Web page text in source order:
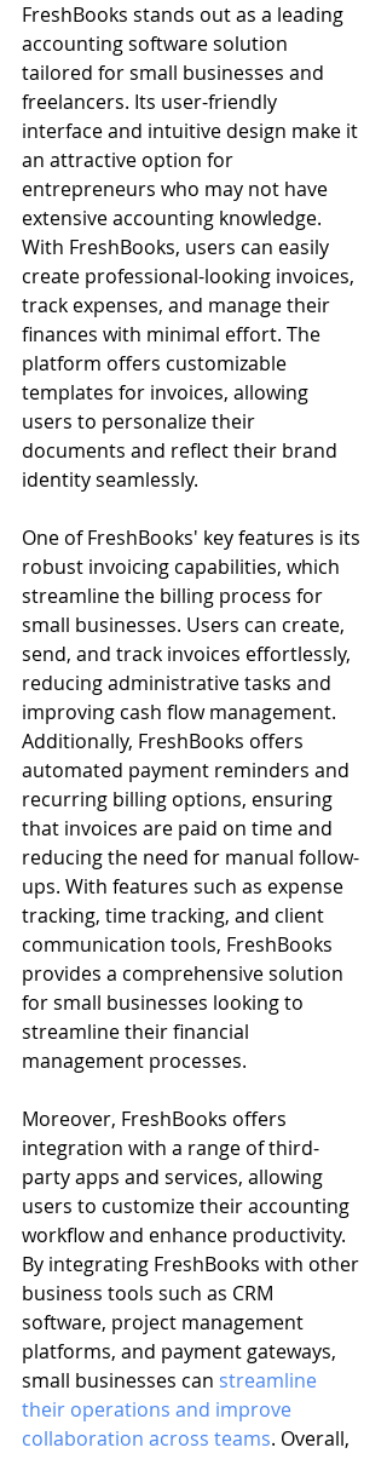
FreshBooks stands out as a leading
accounting software solution
tailored for small businesses and
freelancers. Its user-friendly
interface and intuitive design make it
an attractive option for
entrepreneurs who may not have
extensive accounting knowledge.
With FreshBooks, users can easily
create professional-looking invoices,
track expenses, and manage their
finances with minimal effort. The
platform offers customizable
templates for invoices, allowing
users to personalize their
documents and reflect their brand
identity seamlessly.
One of FreshBooks' key features is its
robust invoicing capabilities, which
streamline the billing process for
small businesses. Users can create,
send, and track invoices effortlessly,
reducing administrative tasks and
improving cash flow management.
Additionally, FreshBooks offers
automated payment reminders and
recurring billing options, ensuring
that invoices are paid on time and
reducing the need for manual follow-
ups. With features such as expense
tracking, time tracking, and client
communication tools, FreshBooks
provides a comprehensive solution
for small businesses looking to
streamline their financial
management processes.
Moreover, FreshBooks offers
integration with a range of third-
party apps and services, allowing
users to customize their accounting
workflow and enhance productivity.
By integrating FreshBooks with other
business tools such as CRM
software, project management
platforms, and payment gateways,
small businesses can streamline
their operations and improve
collaboration across teams. Overall,